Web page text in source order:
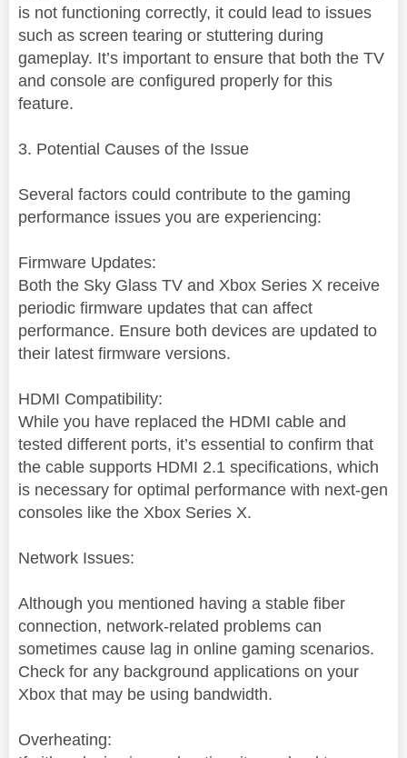
is not functioning correctly, it could lead to issues
such as screen tearing or stuttering during
gameplay. It’s important to ensure that both the TV
and console are configured properly for this
feature.
3. Potential Causes of the Issue
Several factors could contribute to the gaming
performance issues you are experiencing:
Firmware Updates:
Both the Sky Glass TV and Xbox Series X receive
periodic firmware updates that can affect
performance. Ensure both devices are updated to
their latest firmware versions.
HDMI Compatibility:
While you have replaced the HDMI cable and
tested different ports, it’s essential to confirm that
the cable supports HDMI 2.1 specifications, which
is necessary for optimal performance with next-gen
consoles like the Xbox Series X.
Network Issues:
Although you mentioned having a stable fiber
connection, network-related problems can
sometimes cause lag in online gaming scenarios.
Check for any background applications on your
Xbox that may be using bandwidth.
Overheating: